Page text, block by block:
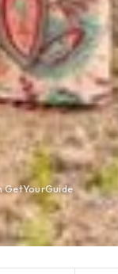
GetYourGuide